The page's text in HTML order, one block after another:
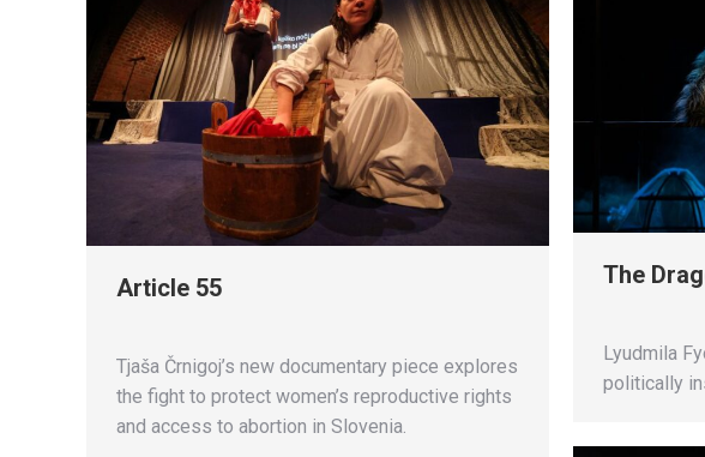
The
Lyudmila
politically
Article 55
Tjaša Črnigoj’s new documentary piece explores
the fight to protect women’s reproductive rights
and access to abortion in Slovenia.